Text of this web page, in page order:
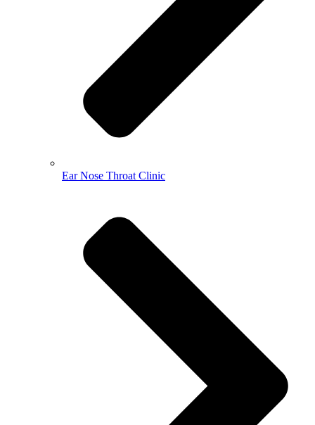
Ear Nose Throat Clinic